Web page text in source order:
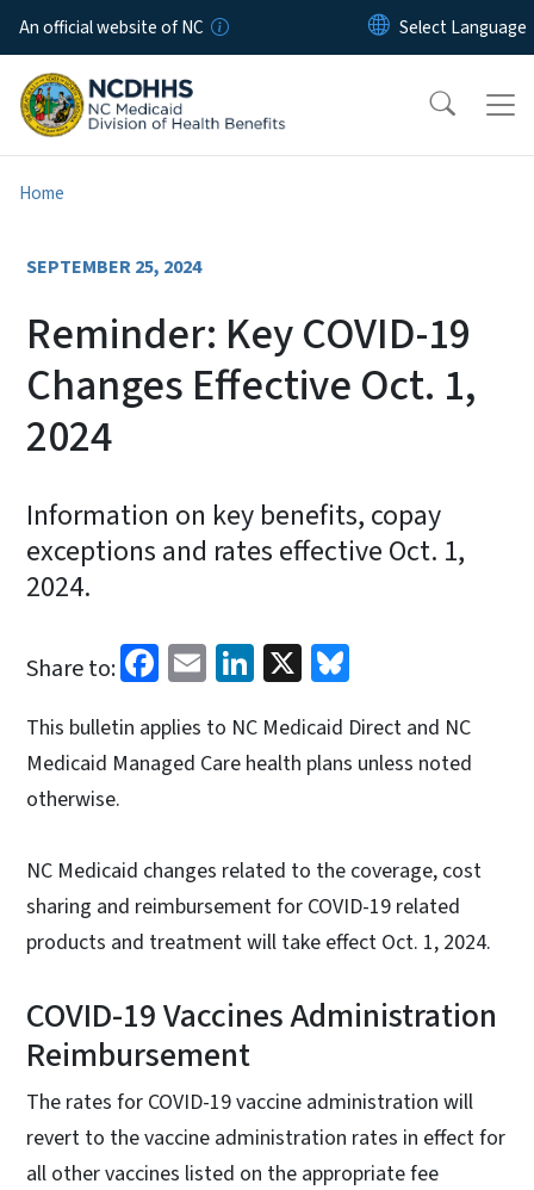
Skip to main content
An official website of NC
Home
SEPTEMBER 25, 2024
Reminder: Key COVID-19
Changes Effective Oct. 1,
2024
Information on key benefits, copay
exceptions and rates effective Oct. 1,
2024.
Share to: Facebook
EmailLinkedIn
X
This bulletin applies to NC Medicaid Direct and NC
Medicaid Managed Care health plans unless noted
otherwise.
NC Medicaid changes related to the coverage, cost
sharing and reimbursement for COVID-19 related
products and treatment will take effect Oct. 1, 2024.
COVID-19 Vaccines Administration
Reimbursement
The rates for COVID-19 vaccine administration will
revert to the vaccine administration rates in effect for
all other vaccines listed on the appropriate fee